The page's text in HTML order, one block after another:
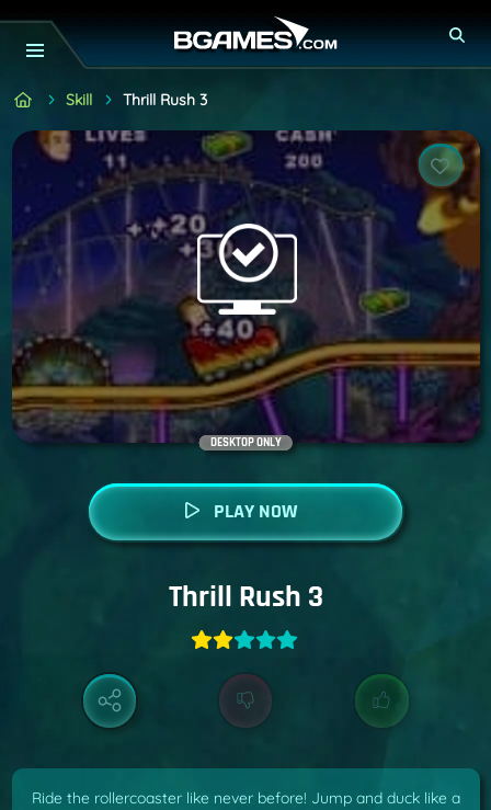
Skill Thrill Rush 3
DESKTOP ONLY
PLAY NOW
Thrill Rush 3
Ride the rollercoaster like never before! Jump and duck like a